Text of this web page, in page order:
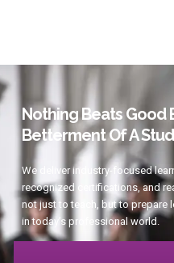
Nothing Beats Good
Betterment Of A
We deliver industry-focused
recognized certifications, and
not just to teach, but to prepare
in today’s professional world.